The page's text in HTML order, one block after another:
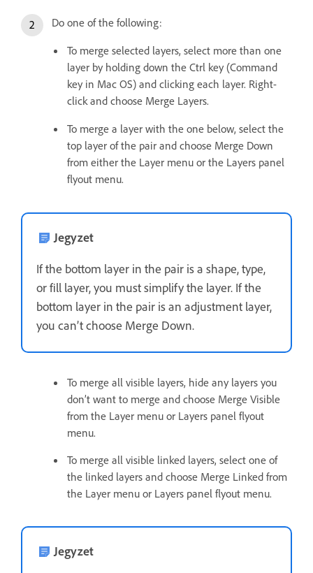
Do one of the following:
To merge selected layers, select more than one
layer by holding down the Ctrl key (Command
key in Mac OS) and clicking each layer. Right-
click and choose Merge Layers.
To merge a layer with the one below, select the
top layer of the pair and choose Merge Down
from either the Layer menu or the Layers panel
flyout menu.
Jegyzet
If the bottom layer in the pair is a shape, type,
or fill layer, you must simplify the layer. If the
bottom layer in the pair is an adjustment layer,
you can’t choose Merge Down.
To merge all visible layers, hide any layers you
don’t want to merge and choose Merge Visible
from the Layer menu or Layers panel flyout
menu.
To merge all visible linked layers, select one of
the linked layers and choose Merge Linked from
the Layer menu or Layers panel flyout menu.
Jegyzet